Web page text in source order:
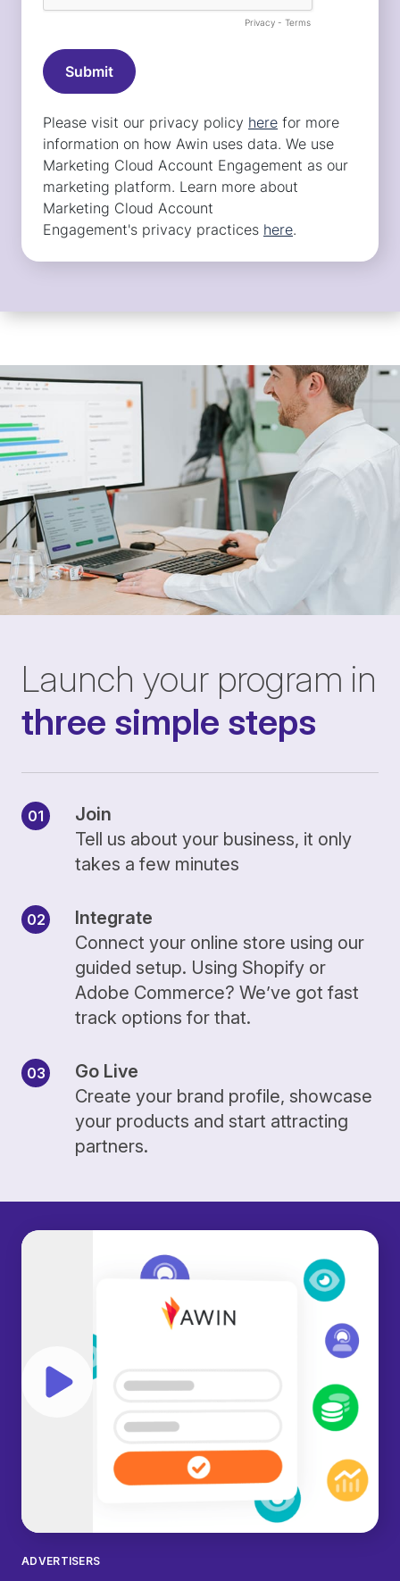
Launch your program in
three simple steps
Join
Tell us about your business, it only
takes a few minutes
Integrate
Connect your online store using our
guided setup. Using Shopify or
Adobe Commerce? We’ve got fast
track options for that.
Go Live
Create your brand profile, showcase
your products and start attracting
partners.
Play video
ADVERTISERS